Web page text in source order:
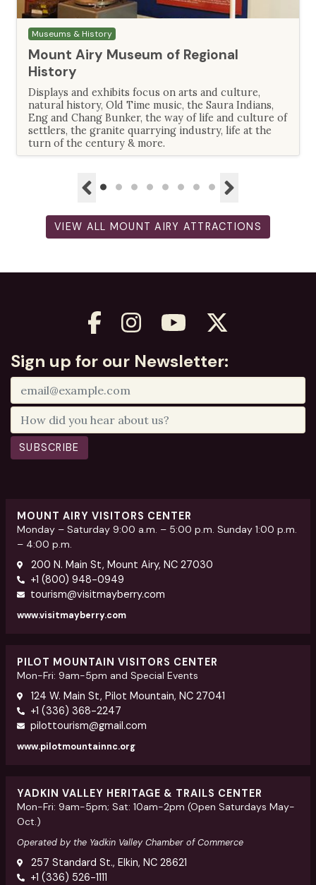
Museums & History
Mount Airy Museum of Regional
History
Displays and exhibits focus on arts and culture,
natural history, Old Time music, the Saura Indians,
Eng and Chang Bunker, the way of life and culture of
settlers, the granite quarrying industry, life at the
turn of the century & more.
VIEW ALL MOUNT AIRY ATTRACTIONS
Sign up for our Newsletter:
SUBSCRIBE
MOUNT AIRY VISITORS CENTER
Monday – Saturday 9:00 a.m. – 5:00 p.m. Sunday 1:00 p.m.
– 4:00 p.m.
200 N. Main St, Mount Airy, NC 27030
+1 (800) 948-0949
tourism@visitmayberry.com
www.visitmayberry.com
PILOT MOUNTAIN VISITORS CENTER
Mon-Fri: 9am-5pm and Special Events
124 W. Main St, Pilot Mountain, NC 27041
+1 (336) 368-2247
pilottourism@gmail.com
www.pilotmountainnc.org
YADKIN VALLEY HERITAGE & TRAILS CENTER
Mon-Fri: 9am-5pm; Sat: 10am-2pm (Open Saturdays May-
Oct.)
Operated by the Yadkin Valley Chamber of Commerce
257 Standard St., Elkin, NC 28621
+1 (336) 526-1111